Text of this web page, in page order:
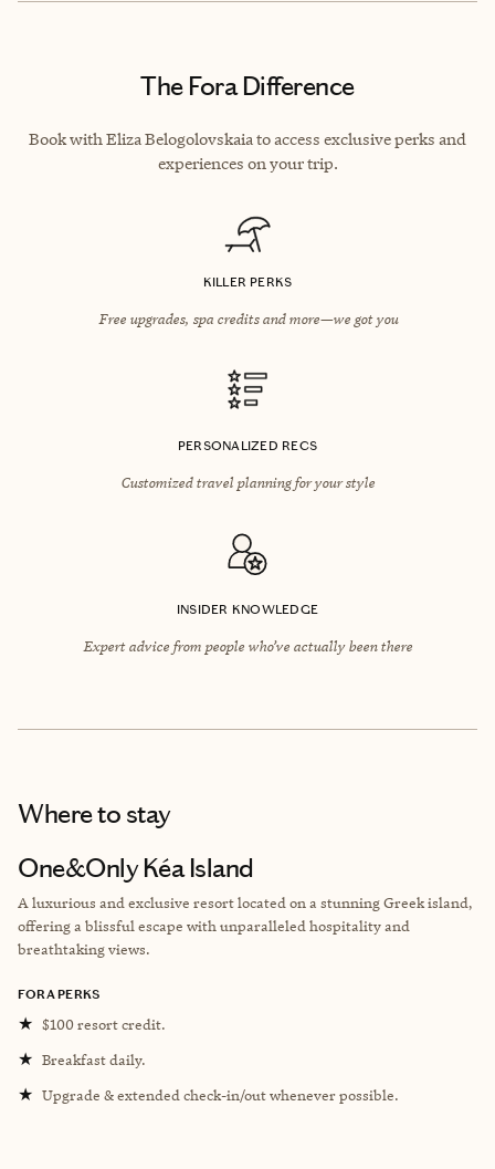
The Fora Difference
Book with Eliza Belogolovskaia to access exclusive perks and
experiences on your trip.
KILLER PERKS
Free upgrades, spa credits and more—we got you
PERSONALIZED RECS
Customized travel planning for your style
INSIDER KNOWLEDGE
Expert advice from people who’ve actually been there
Where to stay
One&Only Kéa Island
A luxurious and exclusive resort located on a stunning Greek island,
offering a blissful escape with unparalleled hospitality and
breathtaking views.
FORA PERKS
★ $100 resort credit.
★ Breakfast daily.
★ Upgrade & extended check-in/out whenever possible.